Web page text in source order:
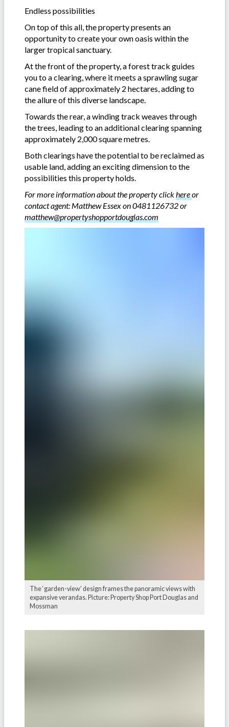
Endless possibilities
On top of this all, the property presents an
opportunity to create your own oasis within the
larger tropical sanctuary.
At the front of the property, a forest track guides
you to a clearing, where it meets a sprawling sugar
cane field of approximately 2 hectares, adding to
the allure of this diverse landscape.
Towards the rear, a winding track weaves through
the trees, leading to an additional clearing spanning
approximately 2,000 square metres.
Both clearings have the potential to be reclaimed as
usable land, adding an exciting dimension to the
possibilities this property holds.
For more information about the property click hereor
contact agent: Matthew Essex on 0481126732 or
matthew@propertyshopportdouglas.com
The ‘garden-view’ design frames the panoramic views with
expansive verandas. Picture: Property Shop Port Douglas and
Mossman